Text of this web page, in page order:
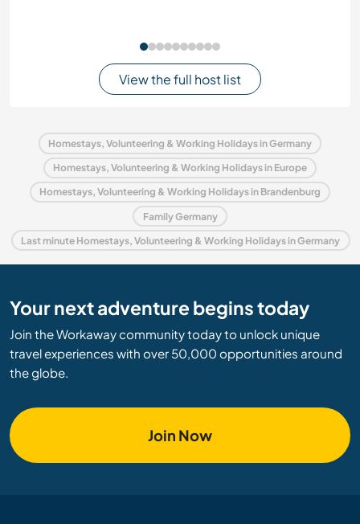
View the full host list
Homestays, Volunteering & Working Holidays in Germany
Homestays, Volunteering & Working Holidays in Europe
Homestays, Volunteering & Working Holidays in Brandenburg
Family Germany
Last minute Homestays, Volunteering & Working Holidays in Germany
Your next adventure begins today
Join the Workaway community today to unlock unique
travel experiences with over 50,000 opportunities around
the globe.
Join Now